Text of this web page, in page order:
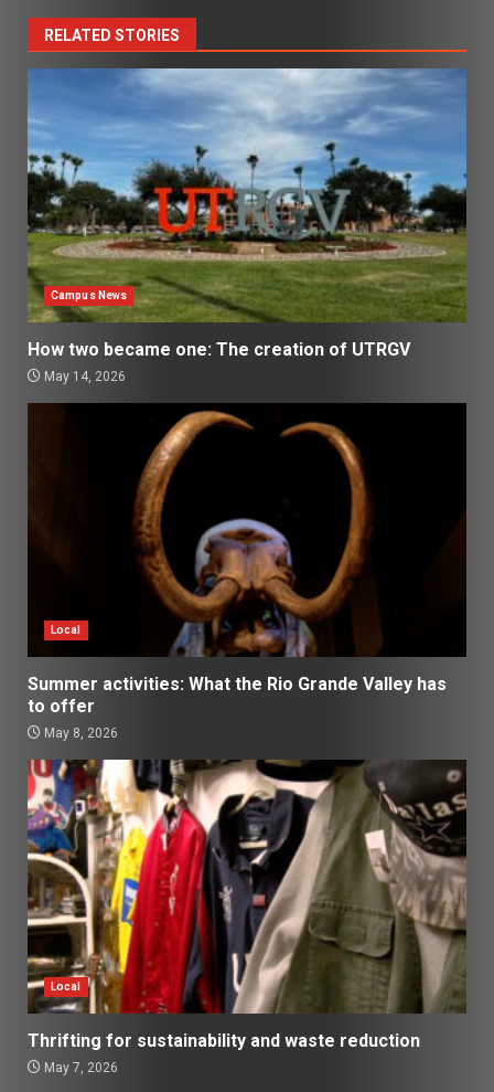
RELATED STORIES
Campus News
How two became one: The creation of UTRGV
May 14, 2026
Local
Summer activities: What the Rio Grande Valley has
to offer
May 8, 2026
Local
Thrifting for sustainability and waste reduction
May 7, 2026